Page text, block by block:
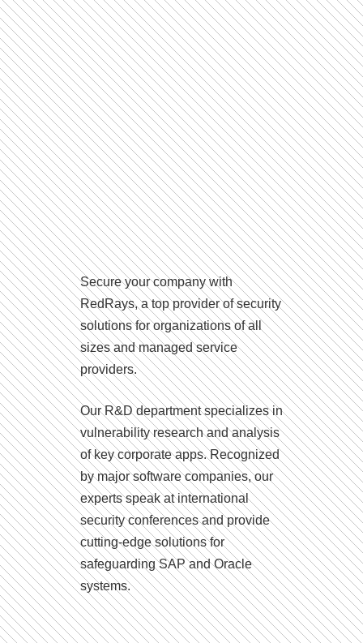
Secure your company with
RedRays, a top provider of security
solutions for organizations of all
sizes and managed service
providers.
Our R&D department specializes in
vulnerability research and analysis
of key corporate apps. Recognized
by major software companies, our
experts speak at international
security conferences and provide
cutting-edge solutions for
safeguarding SAP and Oracle
systems.